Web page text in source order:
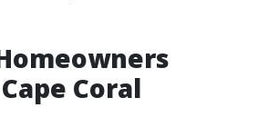
Coral